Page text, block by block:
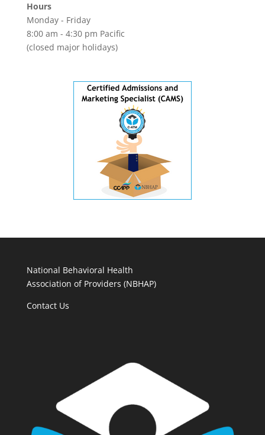
Hours
Monday - Friday
8:00 am - 4:30 pm Pacific
(closed major holidays)
National Behavioral Health
Association of Providers (NBHAP)
Contact Us